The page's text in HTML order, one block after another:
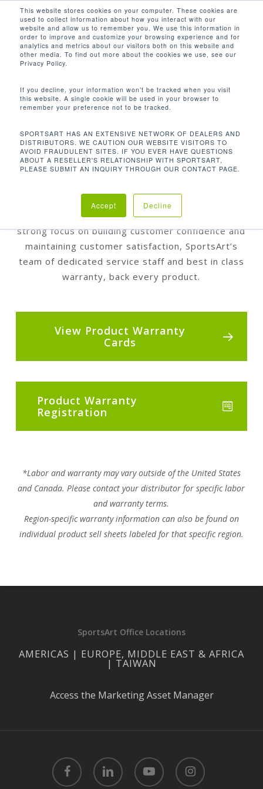
This website stores cookies on your computer. These cookies are
used to collect information about how you interact with our
website and allow us to remember you. We use this information in
order to improve and customize your browsing experience and for
analytics and metrics about our visitors both on this website and
other media. To find out more about the cookies we use, see our
Privacy Policy.
If you decline, your information won’t be tracked when you visit
this website. A single cookie will be used in your browser to
remember your preference not to be tracked.
SPORTSART HAS AN EXTENSIVE NETWORK OF DEALERS AND
DISTRIBUTORS. WE CAUTION OUR WEBSITE VISITORS TO
AVOID FRAUDULENT SITES. IF YOU EVER HAVE QUESTIONS
ABOUT A RESELLER'S RELATIONSHIP WITH SPORTSART,
PLEASE SUBMIT AN INQUIRY THROUGH OUR CONTACT PAGE.
Accept Decline
main
content
search
WARRANTY
INFORMATION
SportsArt is fully vertically integrated; meaning
over 95% of our products, in house. This
oversight gives us a high level of control over the
quality and reliability of our products and the
product meets our rigorous standards. Bearing a
strong focus on building customer confidence and
maintaining customer satisfaction, SportsArt’s
team of dedicated service staff and best in class
warranty, back every product.
View Product Warranty
Cards
Product Warranty
Registration
*Labor and warranty may vary outside of the United States
and Canada. Please contact your distributor for specific labor
and warranty terms.
Region-specific warranty information can also be found on
individual product sell sheets labeled for that specific region.
SportsArt Office Locations
AMERICAS | EUROPE, MIDDLE EAST & AFRICA
| TAIWAN
Access the Marketing Asset Manager
facebook linkedin youtube instagram
Close
Menu